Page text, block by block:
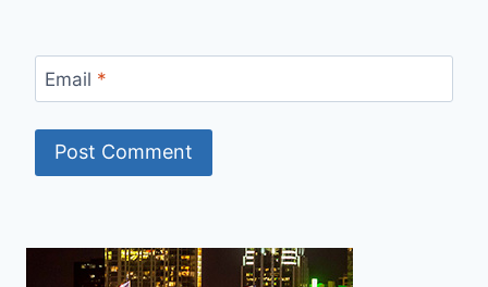
Email *